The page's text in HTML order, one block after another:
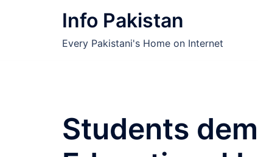
Info Pakistan
Every Pakistani's Home on Internet
Students